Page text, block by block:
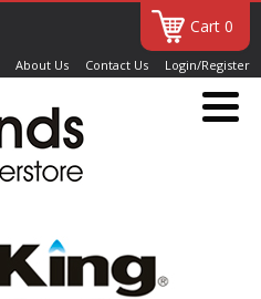
Cart 0
About Us Contact Us Login/Register